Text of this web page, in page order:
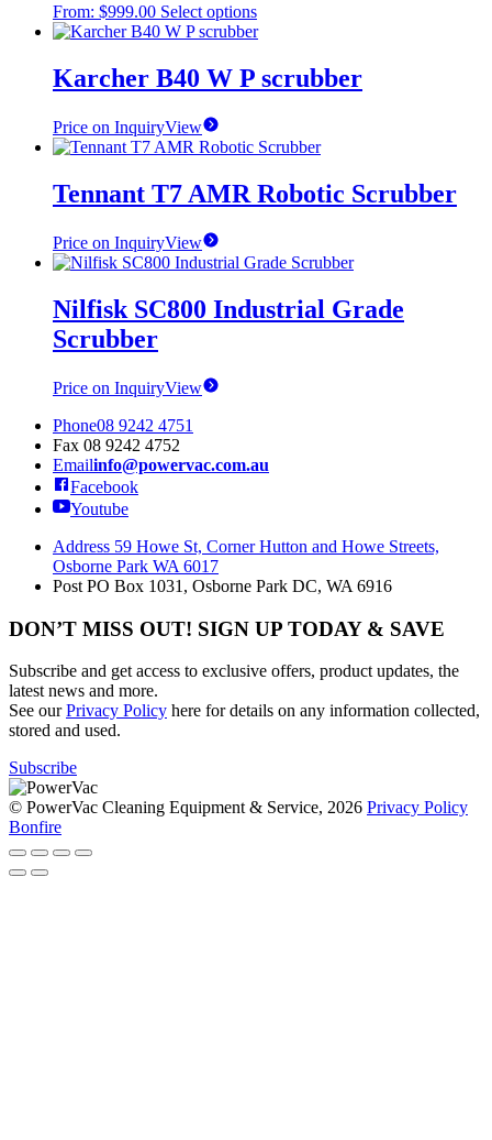
From: $999.00 Select optionsThis
product
multiple
variants.
may
chosen
on
page
Karcher B40 W P scrubber
Price on InquiryView
Tennant T7 AMR Robotic Scrubber
Price on InquiryView
Nilfisk SC800 Industrial Grade
Scrubber
Price on InquiryView
Phone08 9242 4751
Fax 08 9242 4752
Emailinfo@powervac.com.au
Facebook
Youtube
Address 59 Howe St, Corner Hutton and Howe Streets,
Osborne Park WA 6017
Post PO Box 1031, Osborne Park DC, WA 6916
DON’T MISS OUT! SIGN UP TODAY & SAVE
Subscribe and get access to exclusive offers, product updates, the
latest news and more.
See ourPrivacy Policy here for details on any information collected,
stored and used.
Subscribe
© PowerVac Cleaning Equipment & Service, 2026 Privacy Policy
Bonfire